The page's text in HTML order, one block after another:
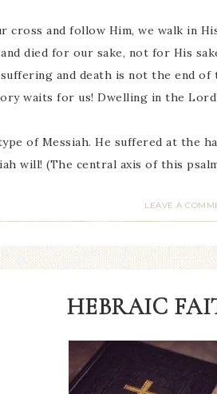
cross and follow Him, we walk in
died for our sake, not for His
and death is not the end of
waits for us! Dwelling in the
of Messiah. He suffered at the
will! (The central axis of this
LEAVE A
HEBRAIC